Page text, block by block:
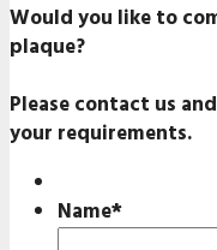
Would you like to
plaque?
Please contact us
your requirements.
Name*